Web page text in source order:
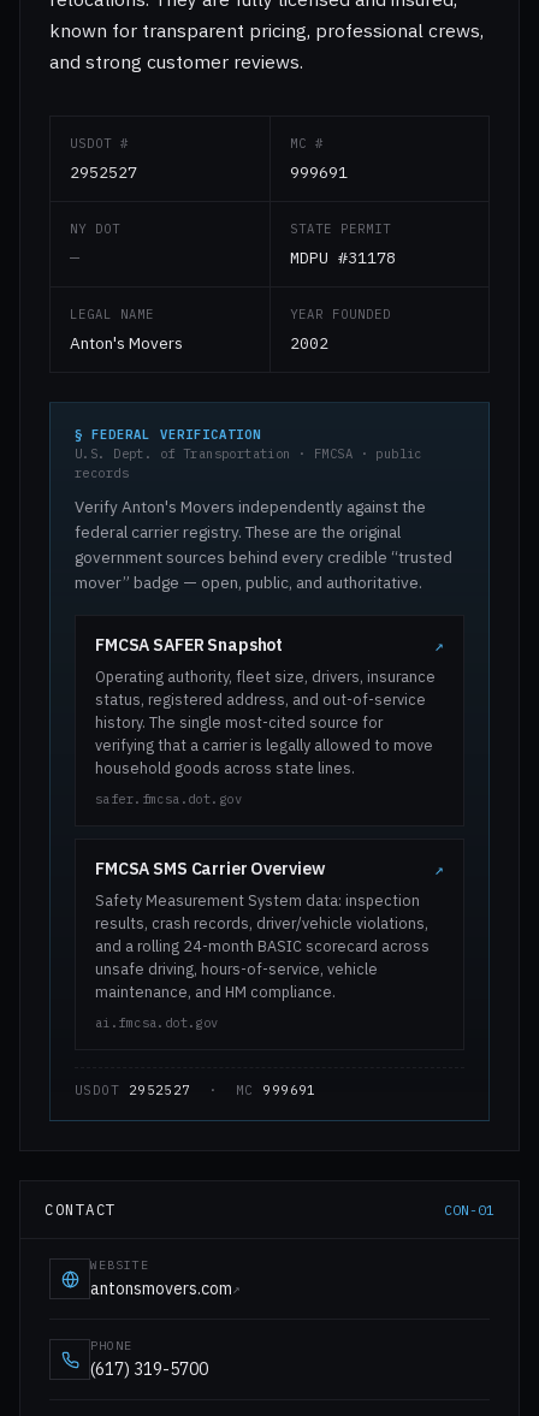
known for transparent pricing, professional crews,
and strong customer reviews.
USDOT #
2952527
MC #
999691
NY DOT
—
STATE PERMIT
MDPU #31178
LEGAL NAME
Anton's Movers
YEAR FOUNDED
2002
§ FEDERAL VERIFICATION
U.S. Dept. of Transportation · FMCSA · public
records
Verify Anton's Movers independently against the
federal carrier registry. These are the original
government sources behind every credible “trusted
mover” badge — open, public, and authoritative.
FMCSA SAFER Snapshot ↗
Operating authority, fleet size, drivers, insurance
status, registered address, and out-of-service
history. The single most-cited source for
verifying that a carrier is legally allowed to move
household goods across state lines.
safer.fmcsa.dot.gov
FMCSA SMS Carrier Overview ↗
Safety Measurement System data: inspection
results, crash records, driver/vehicle violations,
and a rolling 24-month BASIC scorecard across
unsafe driving, hours-of-service, vehicle
maintenance, and HM compliance.
ai.fmcsa.dot.gov
USDOT 2952527 · MC 999691
CONTACT CON-01
WEBSITE
antonsmovers.com↗
PHONE
(617) 319-5700